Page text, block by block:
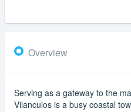
Overview
Serving as a gateway to the
Vilanculos is a busy coastal